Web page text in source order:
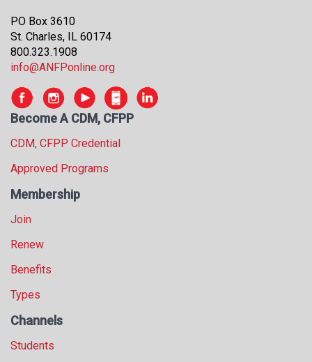
PO Box 3610
St. Charles, IL 60174
800.323.1908
info@ANFPonline.org
Become A CDM, CFPP
CDM, CFPP Credential
Approved Programs
Membership
Join
Renew
Benefits
Types
Channels
Students